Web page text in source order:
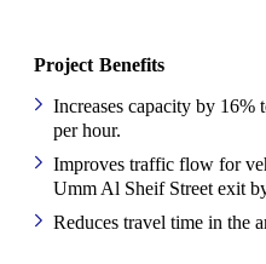
Project Benefits
Increases capacity by 16%
per hour.
Improves traffic flow for
Umm Al Sheif Street exit
Reduces travel time in the